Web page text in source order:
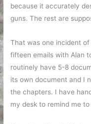
because it accurately
guns. The rest are
That was one incident
fifteen emails with Alan
routinely have 5-8
its own document and I
the chapters. I have
my desk to remind me